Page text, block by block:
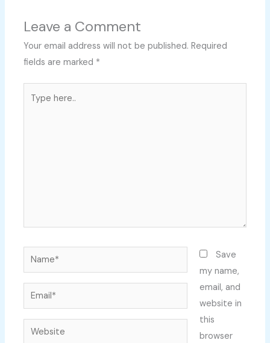
Leave a Comment
Your email address will not be published. Required
fields are marked *
Name*
Email*
Website
Save
my name,
email, and
website in
this
browser